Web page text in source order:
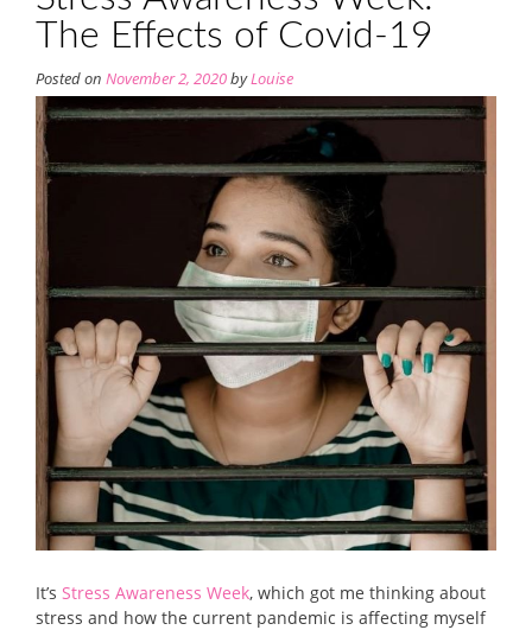
The Effects of Covid-19
Posted on November 2, 2020byLouise
It’s Stress Awareness Week, which got me thinking about
stress and how the current pandemic is affecting myself